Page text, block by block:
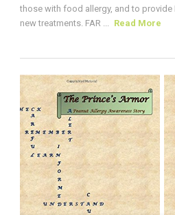
those with food allergy, and to provide
new treatments. FAR ... Read More